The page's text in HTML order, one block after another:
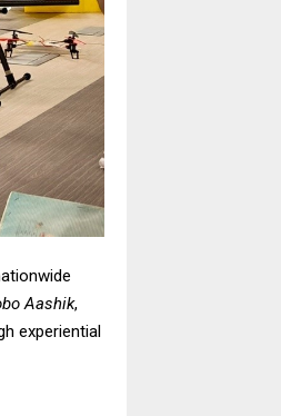
Aashik,
experiential